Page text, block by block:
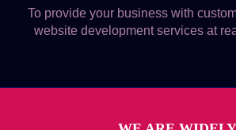
To provide your business with
website development services at